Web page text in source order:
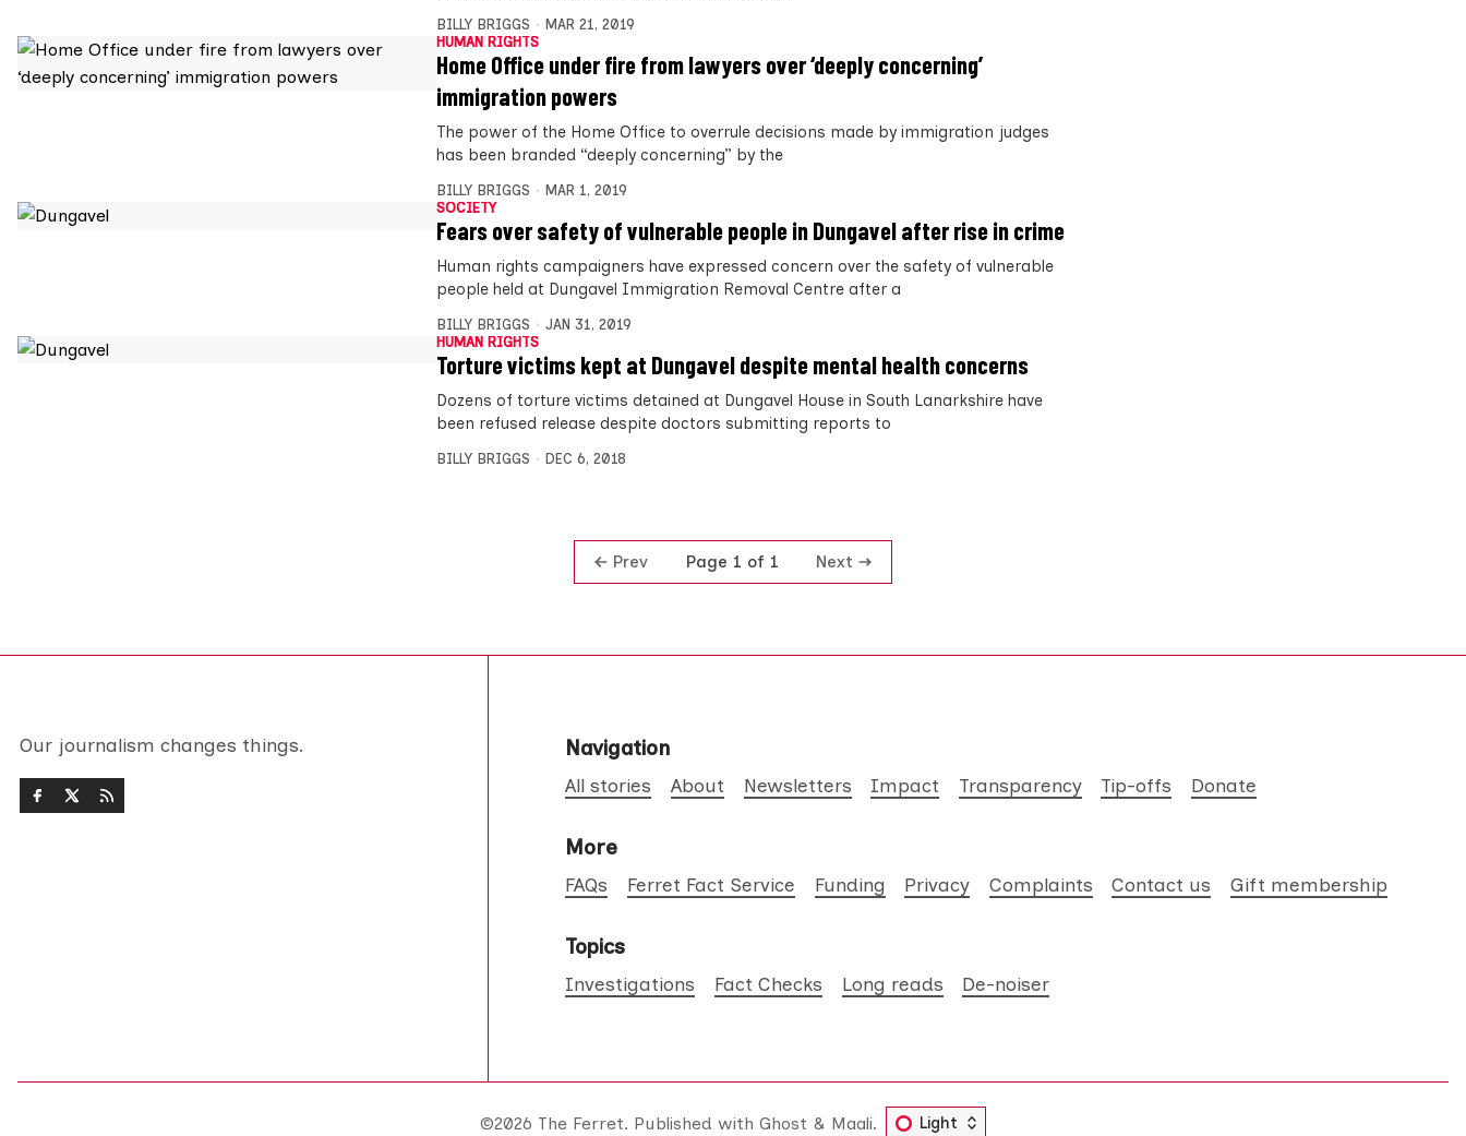
BILLY BRIGGS
MAR 21, 2019
HUMAN RIGHTS
Home Office under fire from lawyers over ‘deeply concerning’
immigration powers
The power of the Home Office to overrule decisions made by immigration judges
has been branded “deeply concerning” by the
BILLY BRIGGS
MAR 1, 2019
SOCIETY
Fears over safety of vulnerable people in Dungavel after rise in crime
Human rights campaigners have expressed concern over the safety of vulnerable
people held at Dungavel Immigration Removal Centre after a
BILLY BRIGGS
JAN 31, 2019
HUMAN RIGHTS
Torture victims kept at Dungavel despite mental health concerns
Dozens of torture victims detained at Dungavel House in South Lanarkshire have
been refused release despite doctors submitting reports to
BILLY BRIGGS DEC 6, 2018
Prev Page 1 of 1 Next
Our journalism changes things. Navigation
All stories About Newsletters Impact Transparency Tip-offs Donate
More
FAQs Ferret Fact Service Funding Privacy Complaints Contact us Gift membership
Topics
Investigations Fact Checks Long reads De-noiser
©2026 The Ferret. Published with Ghost & Maali.